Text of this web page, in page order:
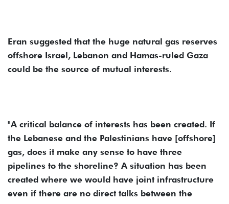
Eran suggested that the huge natural gas reserves
offshore Israel, Lebanon and Hamas-ruled Gaza
could be the source of mutual interests.
"A critical balance of interests has been created. If
the Lebanese and the Palestinians have [offshore]
gas, does it make any sense to have three
pipelines to the shoreline? A situation has been
created where we would have joint infrastructure
even if there are no direct talks between the